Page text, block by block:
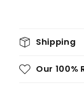
C
o
l
Shipping
Our 100%